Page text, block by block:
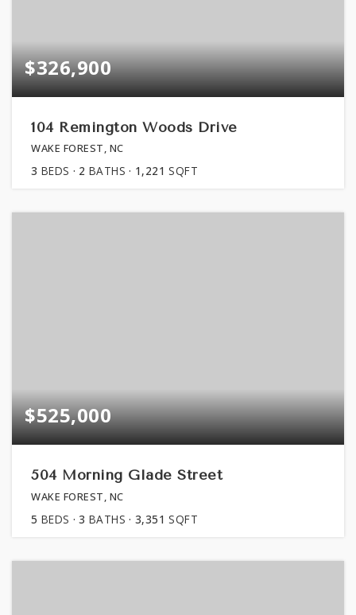
$326,900
104 Remington Woods Drive
WAKE FOREST, NC
3 BEDS 2 BATHS 1,221 SQFT
$525,000
504 Morning Glade Street
WAKE FOREST, NC
5 BEDS 3 BATHS 3,351 SQFT